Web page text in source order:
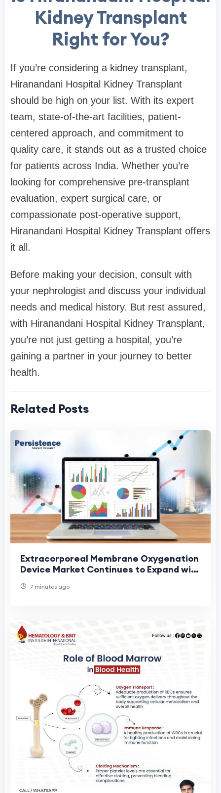
Kidney Transplant
Right for You?
If you’re considering a kidney transplant,
Hiranandani Hospital Kidney Transplant
should be high on your list. With its expert
team, state-of-the-art facilities, patient-
centered approach, and commitment to
quality care, it stands out as a trusted choice
for patients across India. Whether you’re
looking for comprehensive pre-transplant
evaluation, expert surgical care, or
compassionate post-operative support,
Hiranandani Hospital Kidney Transplant offers
it all.
Before making your decision, consult with
your nephrologist and discuss your individual
needs and medical history. But rest assured,
with Hiranandani Hospital Kidney Transplant,
you’re not just getting a hospital, you’re
gaining a partner in your journey to better
health.
Related Posts
Extracorporeal Membrane Oxygenation
Device Market Continues to Expand with
Support Eq
7 minutes ago